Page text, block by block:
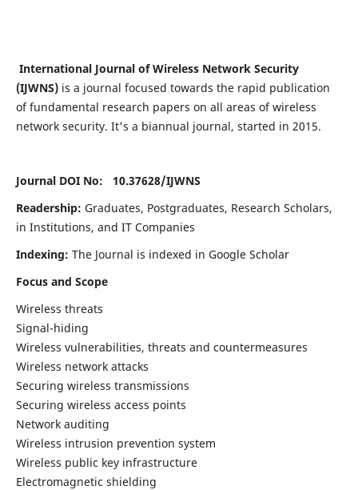
International Journal of Wireless Network Security
(IJWNS)is a journal focused towards the rapid publication
of fundamental research papers on all areas of wireless
network security. It's a biannual journal, started in 2015.
Journal DOI No: 10.37628/IJWNS
Readership: Graduates, Postgraduates, Research Scholars,
in Institutions, and IT Companies
Indexing: The Journal is indexed in Google Scholar
Focus and Scope
Wireless threats
Signal-hiding
Wireless vulnerabilities, threats and countermeasures
Wireless network attacks
Securing wireless transmissions
Securing wireless access points
Network auditing
Wireless intrusion prevention system
Wireless public key infrastructure
Electromagnetic shielding